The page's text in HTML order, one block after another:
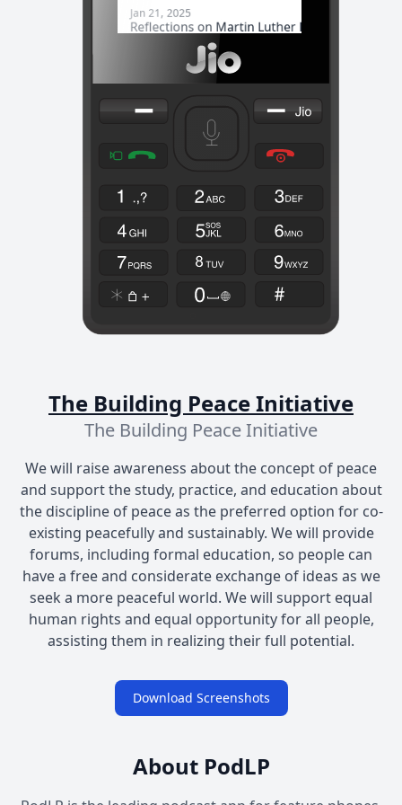
The Building Peace Initiative
The Building Peace Initiative
We will raise awareness about the concept of peace
and support the study, practice, and education about
the discipline of peace as the preferred option for co-
existing peacefully and sustainably. We will provide
forums, including formal education, so people can
have a free and considerate exchange of ideas as we
seek a more peaceful world. We will support equal
human rights and equal opportunity for all people,
assisting them in realizing their full potential.
Download Screenshots
About PodLP